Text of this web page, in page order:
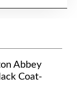
Abbey
Coat-